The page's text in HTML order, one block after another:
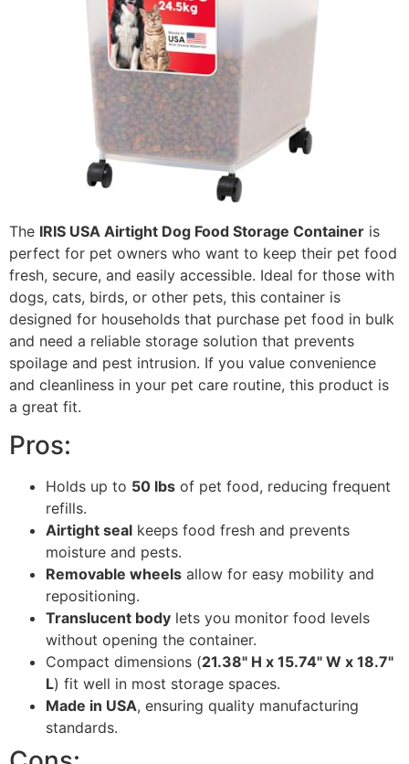
The IRIS USA Airtight Dog Food Storage Container is
perfect for pet owners who want to keep their pet food
fresh, secure, and easily accessible. Ideal for those with
dogs, cats, birds, or other pets, this container is
designed for households that purchase pet food in bulk
and need a reliable storage solution that prevents
spoilage and pest intrusion. If you value convenience
and cleanliness in your pet care routine, this product is
a great fit.
Pros:
Holds up to 50 lbs of pet food, reducing frequent
refills.
Airtight seal keeps food fresh and prevents
moisture and pests.
Removable wheels allow for easy mobility and
repositioning.
Translucent body lets you monitor food levels
without opening the container.
Compact dimensions (21.38" H x 15.74" W x 18.7"
L) fit well in most storage spaces.
Made in USA, ensuring quality manufacturing
standards.